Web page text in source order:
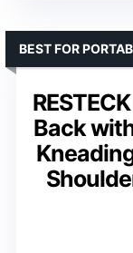
Back
BEST FOR